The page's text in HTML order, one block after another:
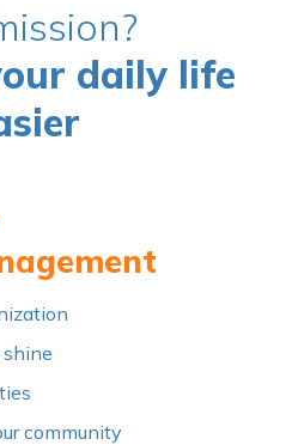
daily life
shine
community